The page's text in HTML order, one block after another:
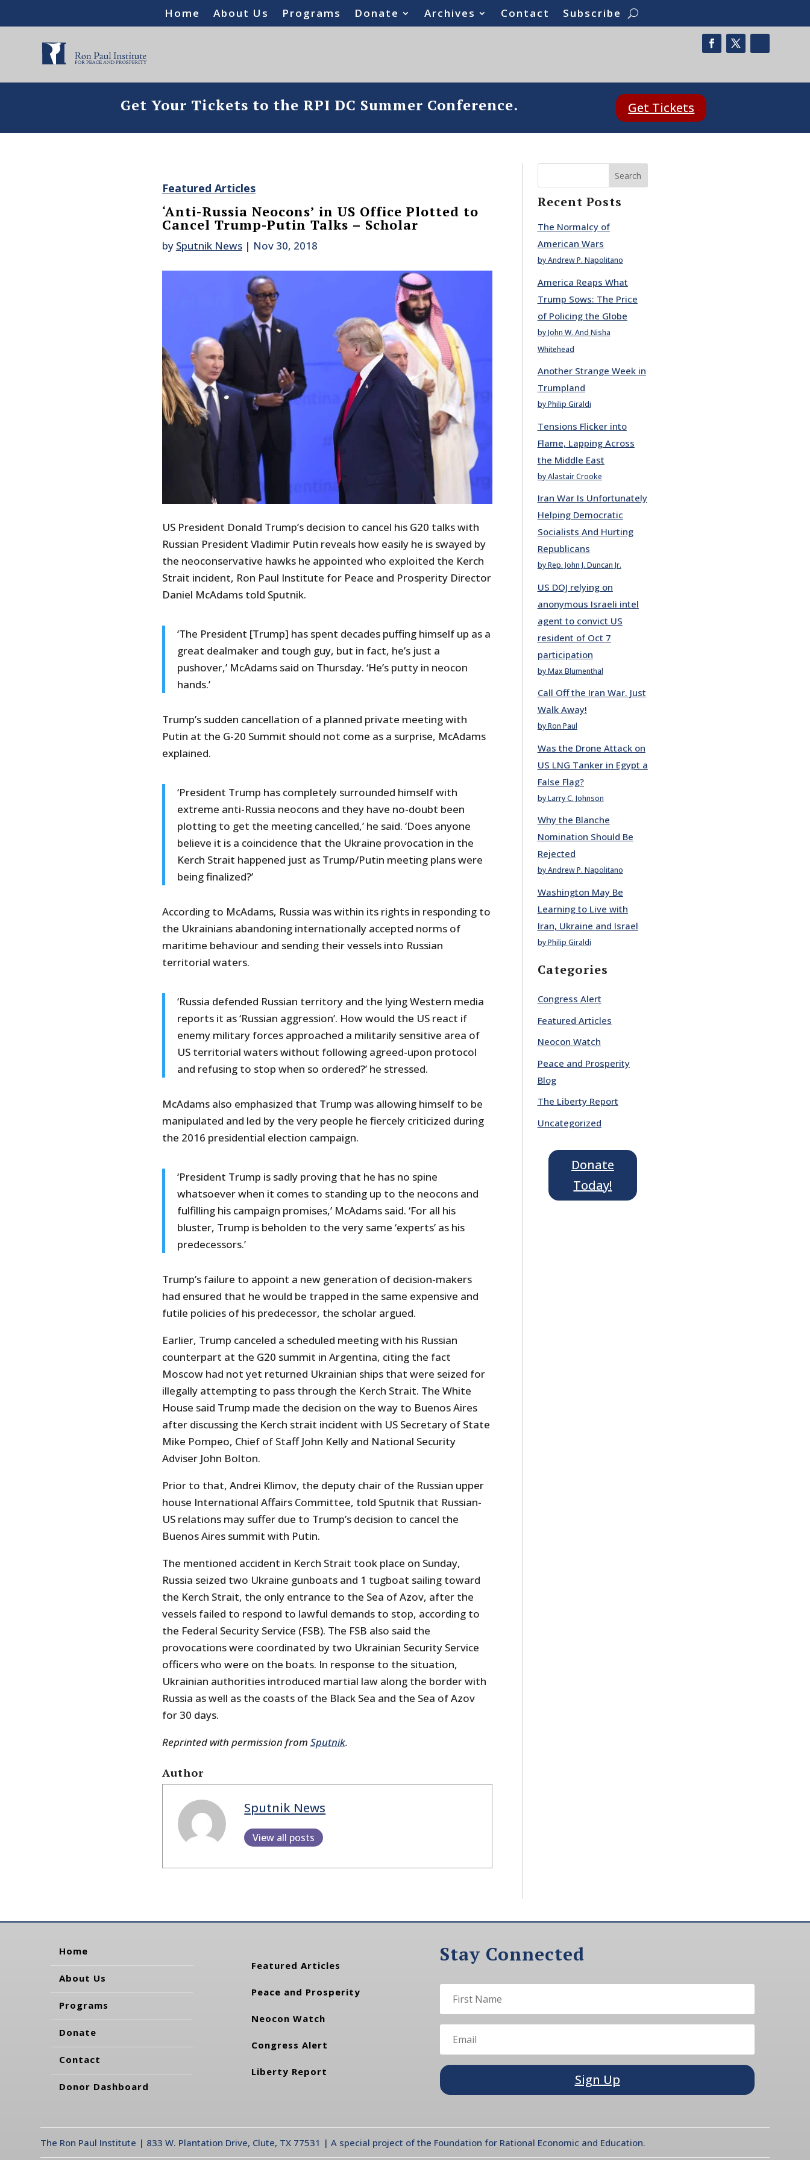
Home About Us Programs Donate Archives Contact Subscribe
Get Your Tickets to the RPI DC Summer Conference. Get Tickets
Featured Articles
‘Anti-Russia Neocons’ in US Office Plotted to
Cancel Trump-Putin Talks – Scholar
by Sputnik News| Nov 30, 2018
US President Donald Trump’s decision to cancel his G20 talks with
Russian President Vladimir Putin reveals how easily he is swayed by
the neoconservative hawks he appointed who exploited the Kerch
Strait incident, Ron Paul Institute for Peace and Prosperity Director
Daniel McAdams told Sputnik.
‘The President [Trump] has spent decades puffing himself up as a
great dealmaker and tough guy, but in fact, he’s just a
pushover,’ McAdams said on Thursday. ‘He’s putty in neocon
hands.’
Trump’s sudden cancellation of a planned private meeting with
Putin at the G-20 Summit should not come as a surprise, McAdams
explained.
‘President Trump has completely surrounded himself with
extreme anti-Russia neocons and they have no-doubt been
plotting to get the meeting cancelled,’ he said. ‘Does anyone
believe it is a coincidence that the Ukraine provocation in the
Kerch Strait happened just as Trump/Putin meeting plans were
being finalized?’
According to McAdams, Russia was within its rights in responding to
the Ukrainians abandoning internationally accepted norms of
maritime behaviour and sending their vessels into Russian
territorial waters.
‘Russia defended Russian territory and the lying Western media
reports it as ‘Russian aggression’. How would the US react if
enemy military forces approached a militarily sensitive area of
US territorial waters without following agreed-upon protocol
and refusing to stop when so ordered?’ he stressed.
McAdams also emphasized that Trump was allowing himself to be
manipulated and led by the very people he fiercely criticized during
the 2016 presidential election campaign.
‘President Trump is sadly proving that he has no spine
whatsoever when it comes to standing up to the neocons and
fulfilling his campaign promises,’ McAdams said. ‘For all his
bluster, Trump is beholden to the very same ‘experts’ as his
predecessors.’
Trump’s failure to appoint a new generation of decision-makers
had ensured that he would be trapped in the same expensive and
futile policies of his predecessor, the scholar argued.
Earlier, Trump canceled a scheduled meeting with his Russian
counterpart at the G20 summit in Argentina, citing the fact
Moscow had not yet returned Ukrainian ships that were seized for
illegally attempting to pass through the Kerch Strait. The White
House said Trump made the decision on the way to Buenos Aires
after discussing the Kerch strait incident with US Secretary of State
Mike Pompeo, Chief of Staff John Kelly and National Security
Adviser John Bolton.
Prior to that, Andrei Klimov, the deputy chair of the Russian upper
house International Affairs Committee, told Sputnik that Russian-
US relations may suffer due to Trump’s decision to cancel the
Buenos Aires summit with Putin.
The mentioned accident in Kerch Strait took place on Sunday,
Russia seized two Ukraine gunboats and 1 tugboat sailing toward
the Kerch Strait, the only entrance to the Sea of Azov, after the
vessels failed to respond to lawful demands to stop, according to
the Federal Security Service (FSB). The FSB also said the
provocations were coordinated by two Ukrainian Security Service
officers who were on the boats. In response to the situation,
Ukrainian authorities introduced martial law along the border with
Russia as well as the coasts of the Black Sea and the Sea of Azov
for 30 days.
Reprinted with permission from Sputnik.
Author
Sputnik News
View all posts
Search
Recent Posts
The Normalcy of
American Wars
by Andrew P. Napolitano
America Reaps What
Trump Sows: The Price
of Policing the Globe
by John W. And Nisha
Whitehead
Another Strange Week in
Trumpland
by Philip Giraldi
Tensions Flicker into
Flame, Lapping Across
the Middle East
by Alastair Crooke
Iran War Is Unfortunately
Helping Democratic
Socialists And Hurting
Republicans
by Rep. John J. Duncan Jr.
US DOJ relying on
anonymous Israeli intel
agent to convict US
resident of Oct 7
participation
by Max Blumenthal
Call Off the Iran War. Just
Walk Away!
by Ron Paul
Was the Drone Attack on
US LNG Tanker in Egypt a
False Flag?
by Larry C. Johnson
Why the Blanche
Nomination Should Be
Rejected
by Andrew P. Napolitano
Washington May Be
Learning to Live with
Iran, Ukraine and Israel
by Philip Giraldi
Categories
Congress Alert
Featured Articles
Neocon Watch
Peace and Prosperity
Blog
The Liberty Report
Uncategorized
Donate
Today!
Home
About Us
Programs
Donate
Contact
Donor Dashboard
Featured Articles
Peace and Prosperity
Neocon Watch
Congress Alert
Liberty Report
Stay Connected
Sign Up
The Ron Paul Institute | 833 W. Plantation Drive, Clute, TX 77531 | A special project of the Foundation for Rational Economic and Education.